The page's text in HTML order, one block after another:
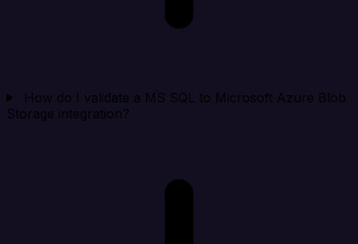
How do I validate a MS SQL to Microsoft Azure Blob
Storage integration?